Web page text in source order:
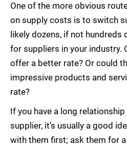
One of the more obvious
on supply costs is to switch
likely dozens, if not hundreds
for suppliers in your industry.
offer a better rate? Or could
impressive products and
rate?
If you have a long
supplier, it’s usually a good
with them first; ask them for